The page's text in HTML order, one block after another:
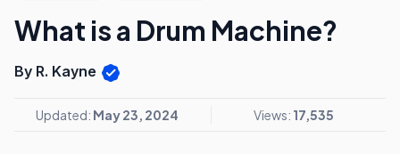
What is a Drum Machine?
By R. Kayne
Updated: May 23, 2024 Views: 17,535